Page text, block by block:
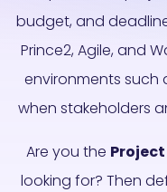
budget, and
Prince2, Agile, and
environments such
when stakeholders
Are you the
looking for? Then